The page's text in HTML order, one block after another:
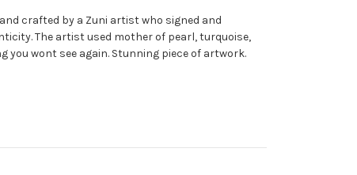
crafted by a Zuni artist who signed and
The artist used mother of pearl, turquoise,
you wont see again. Stunning piece of artwork.